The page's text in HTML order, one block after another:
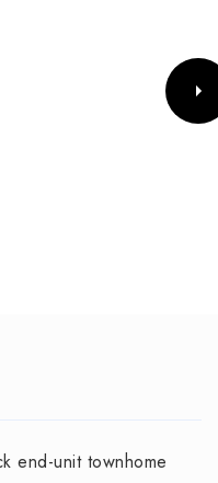
end-unit townhome